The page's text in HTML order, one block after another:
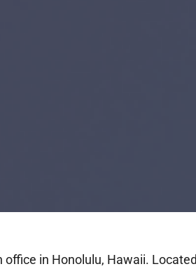
office in Honolulu, Hawaii. Located